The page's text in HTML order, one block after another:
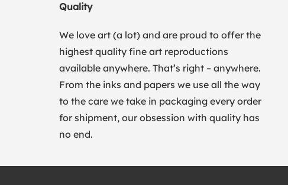
Quality
We love art (a lot) and are proud to offer the
highest quality fine art reproductions
available anywhere. That’s right – anywhere.
From the inks and papers we use all the way
to the care we take in packaging every order
for shipment, our obsession with quality has
no end.